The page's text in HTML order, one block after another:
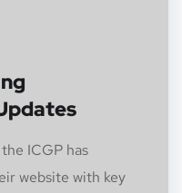
ICGP has
website with key